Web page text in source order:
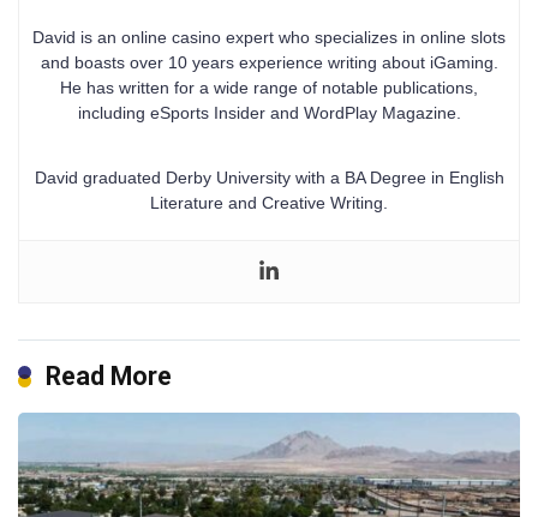
David is an online casino expert who specializes in online slots
and boasts over 10 years experience writing about iGaming.
He has written for a wide range of notable publications,
including eSports Insider and WordPlay Magazine.
David graduated Derby University with a BA Degree in English
Literature and Creative Writing.
Read More